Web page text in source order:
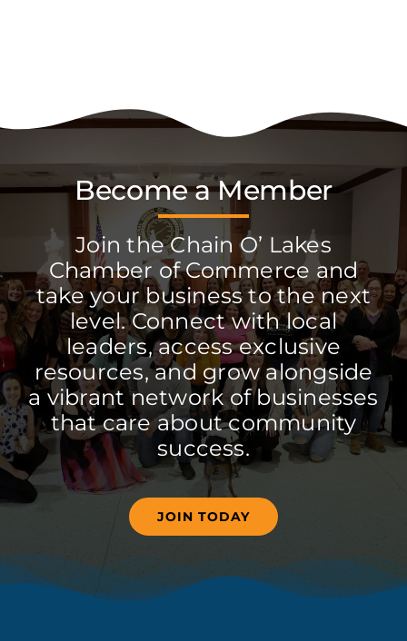
Become a Member
Join the Chain O’ Lakes
Chamber of Commerce and
take your business to the next
level. Connect with local
leaders, access exclusive
resources, and grow alongside
a vibrant network of businesses
that care about community
success.
JOIN TODAY